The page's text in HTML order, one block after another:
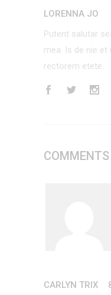
LORENNA JO
Putent salutar
mea. Is de nie et
rectorem etete.
COMMENTS
CARLYN TRIX